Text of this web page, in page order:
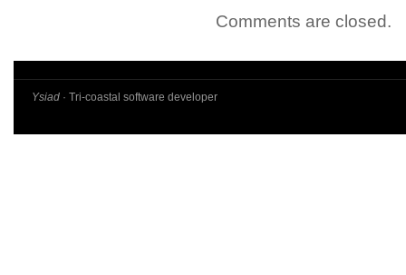
Comments are closed.
Ysiad · Tri-coastal software developer